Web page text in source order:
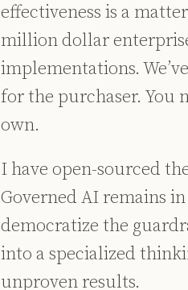
effectiveness is a
million dollar
implementations.
for the purchaser. You
own.
I have open-sourced
Governed AI remains
democratize the
into a specialized
unproven results.